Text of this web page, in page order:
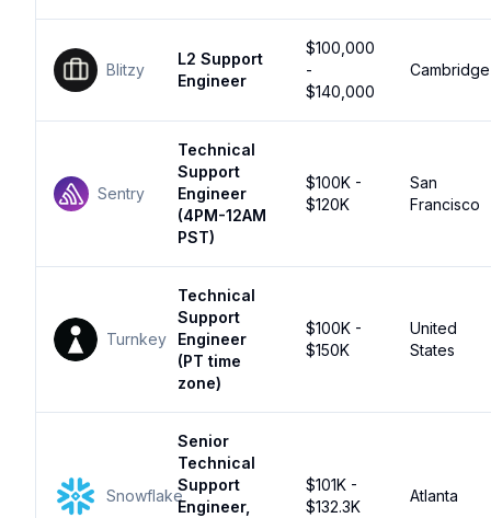
Blitzy
L2 Support
Engineer
$100,000
-
$140,000
Cambridge
Sentry
Technical
Support
Engineer
(4PM-12AM
PST)
$100K -
$120K
San
Francisco
Turnkey
Technical
Support
Engineer
(PT time
zone)
$100K -
$150K
United
States
Snowflake
Senior
Technical
Support
Engineer,
$101K -
$132.3K
Atlanta